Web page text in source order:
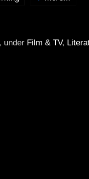
under Film & TV,